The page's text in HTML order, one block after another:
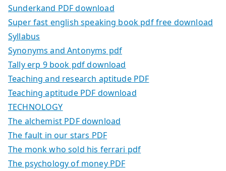
Sunderkand PDF download
Super fast english speaking book pdf free download
Syllabus
Synonyms and Antonyms pdf
Tally erp 9 book pdf download
Teaching and research aptitude PDF
Teaching aptitude PDF download
TECHNOLOGY
The alchemist PDF download
The fault in our stars PDF
The monk who sold his ferrari pdf
The psychology of money PDF